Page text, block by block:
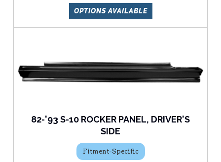
OPTIONS AVAILABLE
82-'93 S-10 ROCKER PANEL, DRIVER'S
SIDE
Fitment-Specific